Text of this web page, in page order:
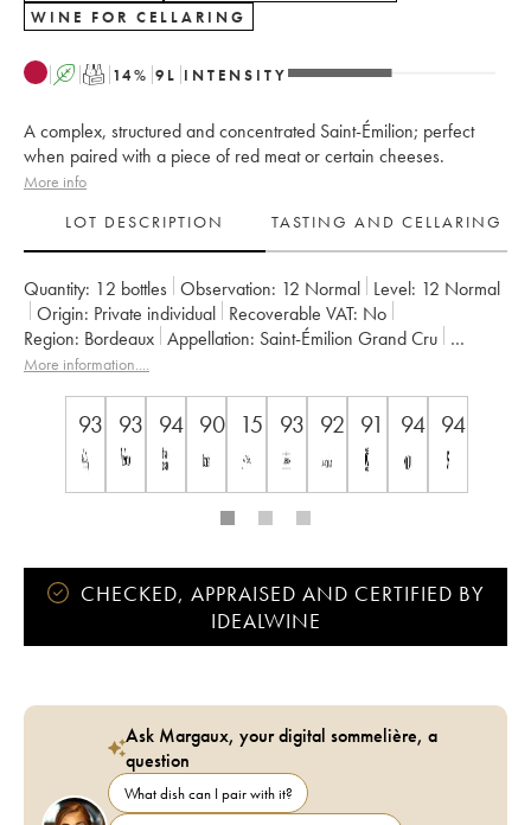
WINE FOR CELLARING
A T 14% 9 L INTENSITY
A complex, structured and concentrated Saint-Émilion; perfect
when paired with a piece of red meat or certain cheeses.
More info
LOT DESCRIPTION
TASTING AND CELLARING
Quantity: 12 bottles Observation: 12 Normal Level: 12 Normal
Origin:
private individual Recoverable VAT:
no
Region:
Bordeaux Appellation:
Saint-Émilion Grand Cru
Classification: Premier Grand Cru Classé B
More information....
93 93 94 90 15 93 92 91 94 94
CHECKED, APPRAISED AND CERTIFIED BY
IDEALWINE
Ask Margaux, your digital sommelière, a
question
What dish can I pair with it?